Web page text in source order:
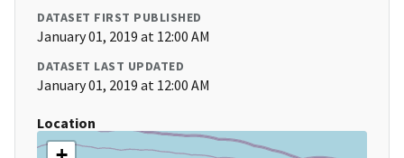
DATASET FIRST PUBLISHED
January 01, 2019 at 12:00 AM
DATASET LAST UPDATED
January 01, 2019 at 12:00 AM
Location